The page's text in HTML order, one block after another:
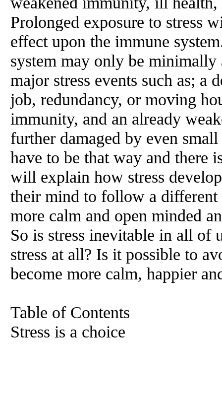
Prolonged exposure to stress
effect upon the immune
system may only be
major stress events such as; a
job, redundancy, or moving
immunity, and an already
further damaged by even
have to be that way and there
will explain how stress
their mind to follow a different
more calm and open minded
So is stress inevitable in all of
stress at all? Is it possible to
become more calm, happier
Table of Contents
Stress is a choice